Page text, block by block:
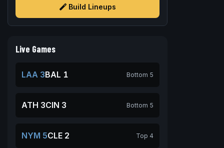
Build Lineups
Live Games
LAA 3BAL 1 Bottom 5
ATH 3CIN 3 Bottom 5
NYM 5CLE 2 Top 4